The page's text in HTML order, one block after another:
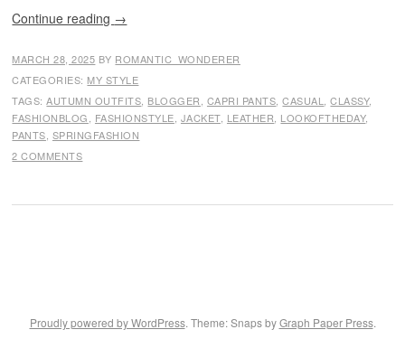
Continue reading →
MARCH 28, 2025 BY ROMANTIC_WONDERER
CATEGORIES: MY STYLE
TAGS:AUTUMN OUTFITS BLOGGER CAPRI PANTS ,CASUAL ,CLASSY,
FASHIONBLOG
FASHIONSTYLE JACKET, LEATHER LOOKOFTHEDAY,
PANTS SPRINGFASHION
2 COMMENTS
Proudly powered by WordPress. Theme: Snaps byGraph Paper Press.